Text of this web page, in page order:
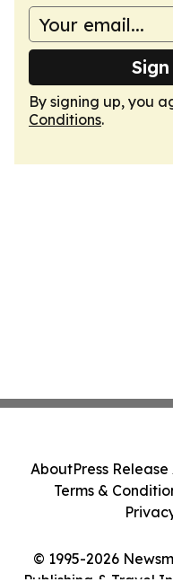
By signing up, you
Conditions.
© 1995-2026
AboutPress
Terms &